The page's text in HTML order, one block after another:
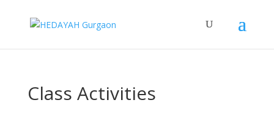
Class Activities